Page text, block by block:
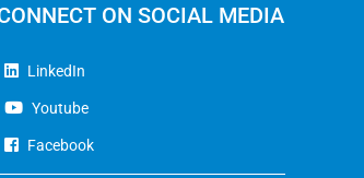
ON SOCIAL MEDIA
LinkedIn
Youtube
Facebook